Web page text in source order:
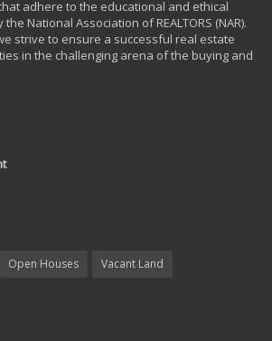
adhere to the educational and ethical
National Association of REALTORS (NAR).
strive to ensure a successful real estate
in the challenging arena of the buying and
Open Houses Vacant Land